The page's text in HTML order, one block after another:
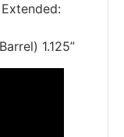
1.125”